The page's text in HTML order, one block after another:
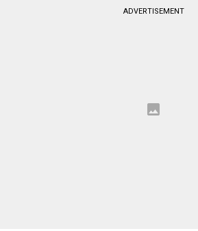
ADVERTISEMENT